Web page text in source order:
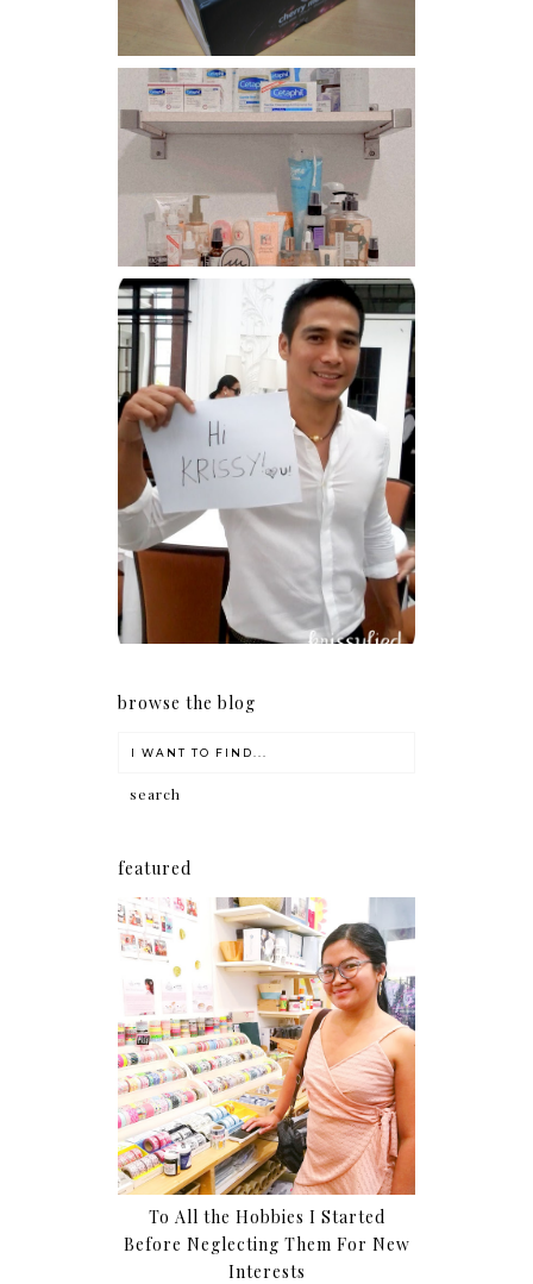
Har health beyond fancy
conditioners
Because I'm a lucky, lucky
girl
browse the blog
featured
To All the Hobbies I Started
Before Neglecting Them For New
Interests